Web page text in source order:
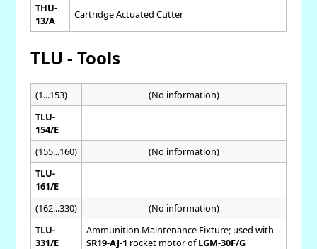
THU-
13/A
Cartridge Actuated Cutter
TLU - Tools
(1...153)
(No information)
TLU-
154/E
(155...160)
(No information)
TLU-
161/E
(162...330)
(No information)
TLU-
331/E
Ammunition Maintenance Fixture; used with
SR19-AJ-1 rocket motor ofLGM-30F/G